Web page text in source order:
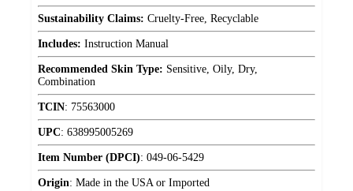
Sustainability Claims: Cruelty-Free, Recyclable
Includes: Instruction Manual
Recommended Skin Type: Sensitive, Oily, Dry,
Combination
TCIN: 75563000
UPC: 638995005269
Item Number (DPCI): 049-06-5429
Origin: Made in the USA or Imported